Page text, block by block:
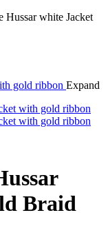
Hussar white Jacket
Expand
Braid